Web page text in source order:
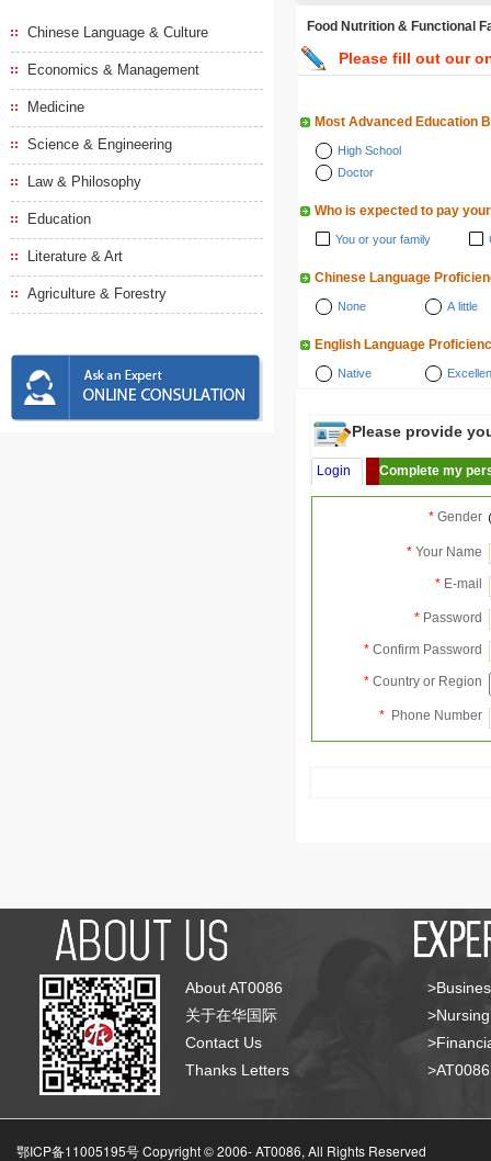
Chinese Language & Culture
Economics & Management
Medicine
Science & Engineering
Law & Philosophy
Education
Literature & Art
Agriculture & Forestry
Food Nutrition & Functional
Please fill out our
Most Advanced Education
High School
Doctor
Who is expected to pay
You or your family
Chinese Language
None A little
English Language
Native
Please provide
Login Complete my
* Gender
* Your Name
* E-mail
* Password
* Confirm Password
* Country or Region
* Phone Number
About AT0086
关于在华国际
Contact Us
Thanks Letters
鄂ICP备11005195号 Copyright © 2006-AT0086, All Rights Reserved